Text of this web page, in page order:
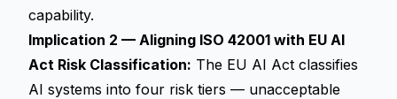
capability.
Implication 2 — Aligning ISO 42001 with EU AI
Act Risk Classification: The EU AI Act classifies
AI systems into four risk tiers — unacceptable